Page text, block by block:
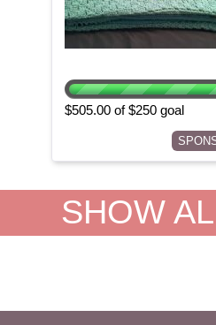
$505.00 of $250 goal
SHOW